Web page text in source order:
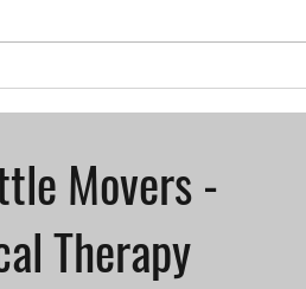
Movers -
Therapy